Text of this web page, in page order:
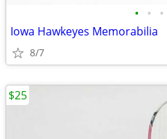
• • •
Iowa Hawkeyes Memorabilia
8/7
$25